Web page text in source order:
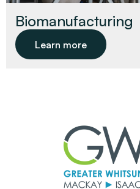
Biomanufacturing
Learn more